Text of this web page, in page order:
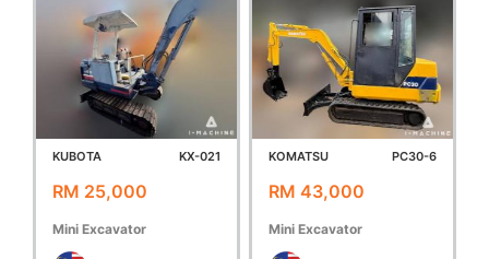
KUBOTA KX-021
RM 25,000
Mini Excavator
KOMATSU PC30-6
RM 43,000
Mini Excavator